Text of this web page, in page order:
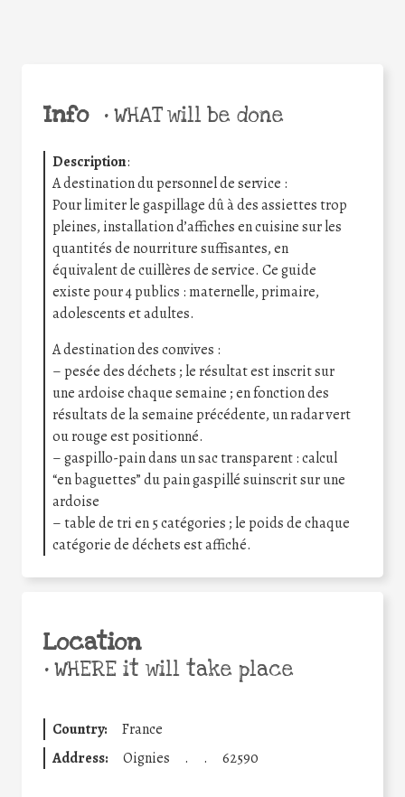
Info •WHAT will be done
Description:
A destination du personnel de service :
Pour limiter le gaspillage dû à des assiettes trop
pleines, installation d’affiches en cuisine sur les
quantités de nourriture suffisantes, en
équivalent de cuillères de service. Ce guide
existe pour 4 publics : maternelle, primaire,
adolescents et adultes.
A destination des convives :
– pesée des déchets ; le résultat est inscrit sur
une ardoise chaque semaine ; en fonction des
résultats de la semaine précédente, un radar vert
ou rouge est positionné.
– gaspillo-pain dans un sac transparent : calcul
“en baguettes” du pain gaspillé suinscrit sur une
ardoise
– table de tri en 5 catégories ; le poids de chaque
catégorie de déchets est affiché.
Location
•WHERE it will take place
Country:
France
Address:
Oignies . . 62590